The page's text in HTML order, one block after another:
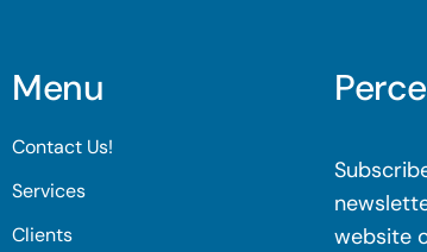
Menu
Contact Us!
Services
Clients
website